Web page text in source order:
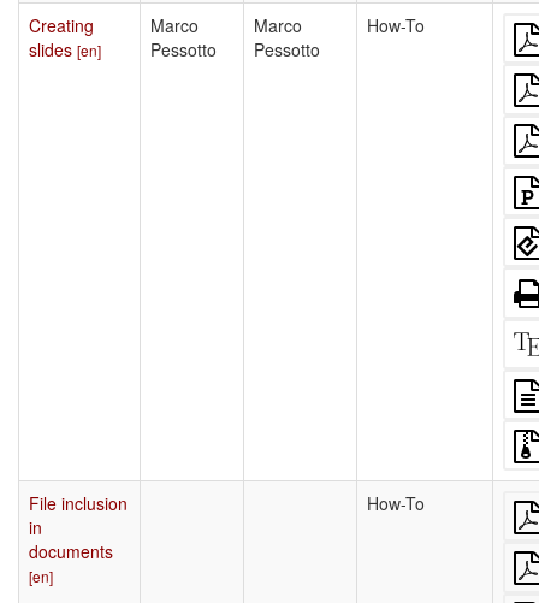
Creating
slides [en]
Marco
Pessotto
Marco
Pessotto
How-To
File inclusion
in
documents
[en]
How-To